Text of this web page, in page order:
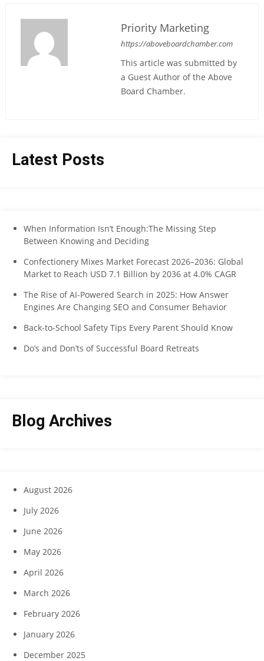
Priority Marketing
https://aboveboardchamber.com
This article was submitted by
a Guest Author of the Above
Board Chamber.
Latest Posts
When Information Isn’t Enough:The Missing Step
Between Knowing and Deciding
Confectionery Mixes Market Forecast 2026–2036: Global
Market to Reach USD 7.1 Billion by 2036 at 4.0% CAGR
The Rise of AI-Powered Search in 2025: How Answer
Engines Are Changing SEO and Consumer Behavior
Back-to-School Safety Tips Every Parent Should Know
Do’s and Don’ts of Successful Board Retreats
Blog Archives
August 2026
July 2026
June 2026
May 2026
April 2026
March 2026
February 2026
January 2026
December 2025